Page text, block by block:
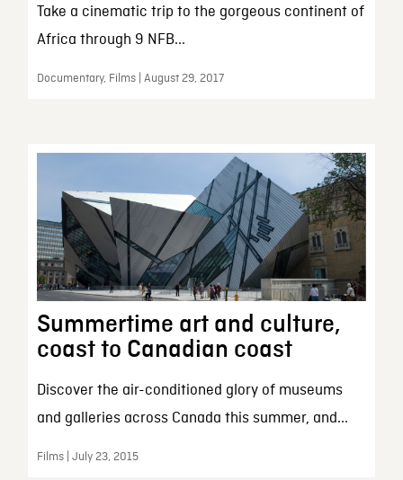
Take a cinematic trip to the gorgeous continent of
Africa through 9 NFB...
Documentary, Films | August 29, 2017
Summertime art and culture,
coast to Canadian coast
Discover the air-conditioned glory of museums
and galleries across Canada this summer, and...
Films | July 23, 2015